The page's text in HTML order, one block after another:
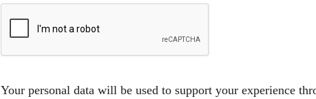
Your personal data will be used to support your experience